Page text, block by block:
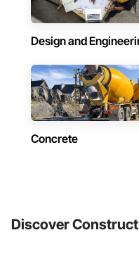
Design and
Concrete
Discover